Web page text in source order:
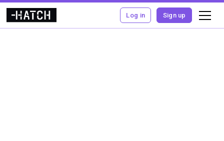
Log in Sign up